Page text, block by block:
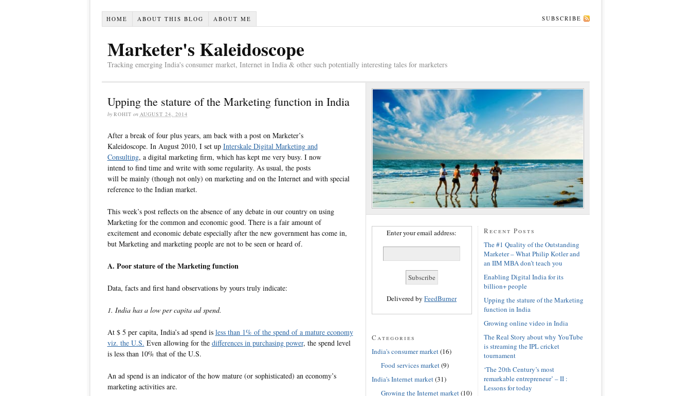
HOME ABOUT THIS BLOG ABOUT ME SUBSCRIBE
Marketer's Kaleidoscope
Tracking emerging India's consumer market, Internet in India & other such potentially interesting tales for marketers
Upping the stature of the Marketing function in India
by ROHIT on AUGUST 24, 2014
After a break of four plus years, am back with a post on Marketer’s
Kaleidoscope. In August 2010, I set up Interskale Digital Marketing and
Consulting, a digital marketing firm, which has kept me very busy. I now
intend to find time and write with some regularity. As usual, the posts
will be mainly (though not only) on marketing and on the Internet and with special
reference to the Indian market.
This week’s post reflects on the absence of any debate in our country on using
Marketing for the common and economic good. There is a fair amount of
excitement and economic debate especially after the new government has come in,
but Marketing and marketing people are not to be seen or heard of.
A. Poor stature of the Marketing function
Data, facts and first hand observations by yours truly indicate:
1. India has a low per capita ad spend.
At $ 5 per capita, India’s ad spend is less than 1% of the spend of a mature economy
viz. the U.S. Even allowing for the differences in purchasing power, the spend level
is less than 10% that of the U.S.
An ad spend is an indicator of the how mature (or sophisticated) an economy’s
marketing activities are.
Enter your email address:
Delivered by FeedBurner
Categories
India's consumer market(16)
Food services market(9)
India's Internet market(31)
Growing the Internet market(10)
Recent Posts
The #1 Quality of the Outstanding
Marketer – What Philip Kotler and
an IIM MBA don’t teach you
Enabling Digital India for its
billion+ people
Upping the stature of the Marketing
function in India
Growing online video in India
The Real Story about why YouTube
is streaming the IPL cricket
tournament
‘The 20th Century’s most
remarkable entrepreneur’ – II :
Lessons for today